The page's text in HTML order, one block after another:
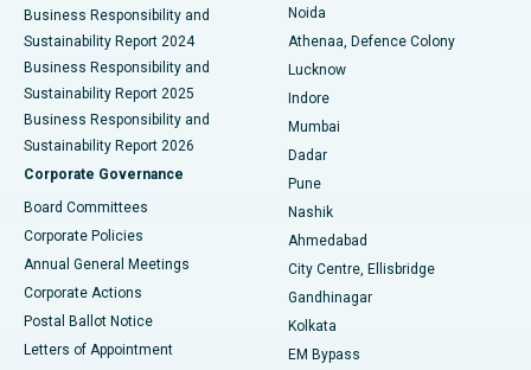
Best Hospital in Seshadripuram, Bangalore
Best Hospital in Waltair Main Road, Visakhapatnam
Best Hospital in Subhash Nagar Road, Karimnagar
Best Hospital in Managari, Karaikudi
Best Hospital in Arepally, Warangal
Best Hospital in Arera Colony, Bhopal
Best Hospital in Jayanagar, Bangalore
Best Hospital in KK Nagar, Madurai
Business Responsibility and
Sustainability Report 2024
Business Responsibility and
Sustainability Report 2025
Business Responsibility and
Sustainability Report 2026
Corporate Governance
Board Committees
Corporate Policies
Annual General Meetings
Corporate Actions
Postal Ballot Notice
Letters of Appointment
Noida
Athenaa, Defence Colony
Lucknow
Indore
Mumbai
Dadar
Pune
Nashik
Ahmedabad
City Centre, Ellisbridge
Gandhinagar
Kolkata
EM Bypass